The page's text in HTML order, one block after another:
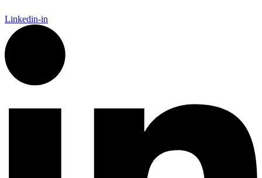
Linkedin-in